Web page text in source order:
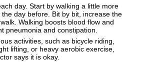
day. Start by walking a little more
day before. Bit by bit, increase the
Walking boosts blood flow and
pneumonia and constipation.
activities, such as bicycle riding,
lifting, or heavy aerobic exercise,
says it is okay.